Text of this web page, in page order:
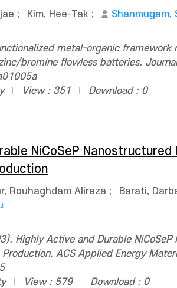
; Kim, Hee-Tak ;
Shanmugam,
metal-organic
bromine flowless batteries.
View : 351 Download : 0
NiCoSeP
Rouhaghdam Alireza ; Barati,
Highly Active and Durable
ACS Applied Energy
View : 579 Download : 0